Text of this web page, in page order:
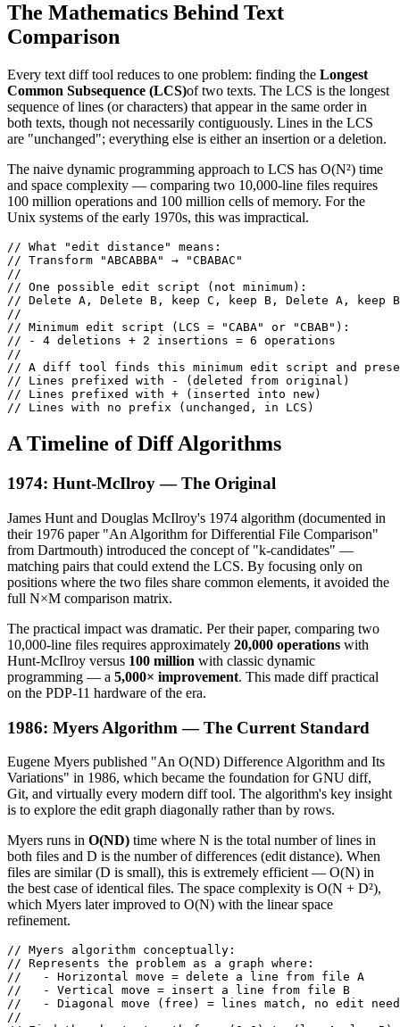
The Mathematics Behind Text
Comparison
Every text diff tool reduces to one problem: finding the Longest
Common Subsequence (LCS)of two texts. The LCS is the longest
sequence of lines (or characters) that appear in the same order in
both texts, though not necessarily contiguously. Lines in the LCS
are "unchanged"; everything else is either an insertion or a deletion.
The naive dynamic programming approach to LCS has O(N²) time
and space complexity — comparing two 10,000-line files requires
100 million operations and 100 million cells of memory. For the
Unix systems of the early 1970s, this was impractical.
// What "edit distance" means:
// Transform "ABCABBA" → "CBABAC"
//
// One possible edit script (not minimum):
// Delete A, Delete B, keep C, keep B, Delete A, keep
//
// Minimum edit script (LCS = "CABA" or "CBAB"):
// - 4 deletions + 2 insertions = 6 operations
//
// A diff tool finds this minimum edit script and
// Lines prefixed with - (deleted from original)
// Lines prefixed with + (inserted into new)
// Lines with no prefix (unchanged, in LCS)
A Timeline of Diff Algorithms
1974: Hunt-McIlroy — The Original
James Hunt and Douglas McIlroy's 1974 algorithm (documented in
their 1976 paper "An Algorithm for Differential File Comparison"
from Dartmouth) introduced the concept of "k-candidates" —
matching pairs that could extend the LCS. By focusing only on
positions where the two files share common elements, it avoided the
full N×M comparison matrix.
The practical impact was dramatic. Per their paper, comparing two
10,000-line files requires approximately 20,000 operations with
Hunt-McIlroy versus 100 million with classic dynamic
programming — a 5,000× improvement. This made diff practical
on the PDP-11 hardware of the era.
1986: Myers Algorithm — The Current Standard
Eugene Myers published "An O(ND) Difference Algorithm and Its
Variations" in 1986, which became the foundation for GNU diff,
Git, and virtually every modern diff tool. The algorithm's key insight
is to explore the edit graph diagonally rather than by rows.
Myers runs in O(ND) time where N is the total number of lines in
both files and D is the number of differences (edit distance). When
files are similar (D is small), this is extremely efficient — O(N) in
the best case of identical files. The space complexity is O(N + D²),
which Myers later improved to O(N) with the linear space
refinement.
// Myers algorithm conceptually:
// Represents the problem as a graph where:
//   - Horizontal move = delete a line from file A
//   - Vertical move = insert a line from file B
//   - Diagonal move (free) = lines match, no edit
//